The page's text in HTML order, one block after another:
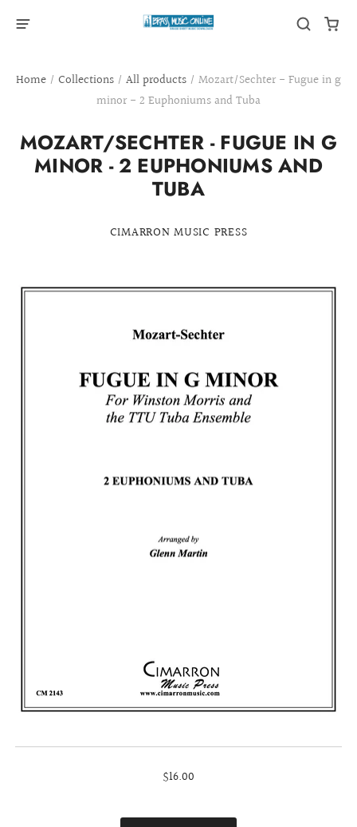
Home / Collections / All products / Mozart/Sechter - Fugue in g
minor - 2 Euphoniums and Tuba
MOZART/SECHTER - FUGUE IN G
MINOR - 2 EUPHONIUMS AND
TUBA
CIMARRON MUSIC PRESS
$16.00